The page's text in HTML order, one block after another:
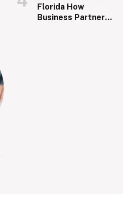
Florida How
Business Partners